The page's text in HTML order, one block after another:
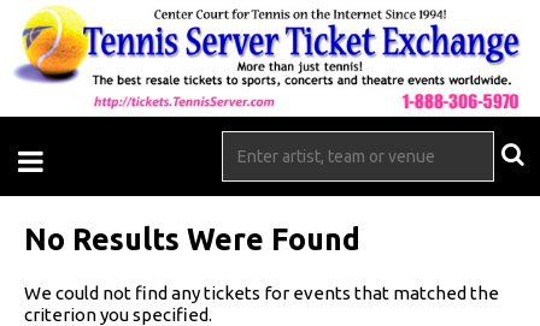
No Results Were Found
We could not find any tickets for events that matched the
criterion you specified.